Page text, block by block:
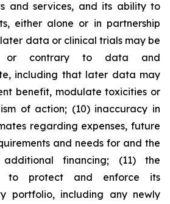
and services, and its ability to
either alone or in partnership
data or clinical trials may be
or contrary to data and
including that later data may
benefit, modulate toxicities or
of action; (10) inaccuracy in
regarding expenses, future
and needs for and the
financing; (11) the
to protect and enforce its
portfolio, including any newly